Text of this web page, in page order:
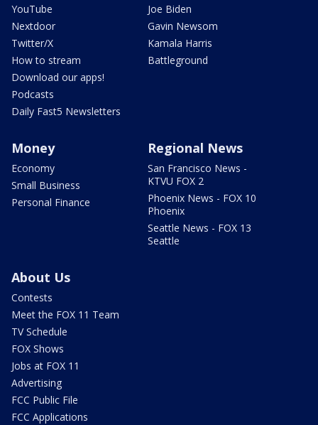
YouTube
Nextdoor
Twitter/X
How to stream
Download our apps!
Podcasts
Daily Fast5 Newsletters
Joe Biden
Gavin Newsom
Kamala Harris
Battleground
Money
Economy
Small Business
Personal Finance
Regional News
San Francisco News -
KTVU FOX 2
Phoenix News - FOX 10
Phoenix
Seattle News - FOX 13
Seattle
About Us
Contests
Meet the FOX 11 Team
TV Schedule
FOX Shows
Jobs at FOX 11
Advertising
FCC Public File
FCC Applications